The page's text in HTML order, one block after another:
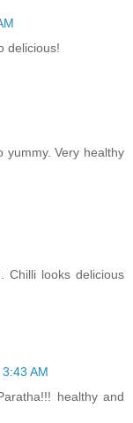
delicious!
yummy. Very healthy
Chilli looks delicious
AM
healthy and